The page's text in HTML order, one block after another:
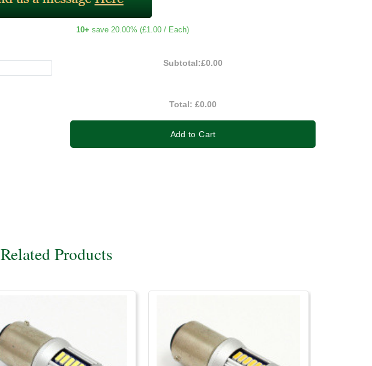
10+ save 20.00% (£1.00 / Each)
Subtotal:£0.00
Total:£0.00
Add to Cart
Related Products